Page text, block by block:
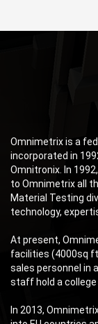
Omnimetrix is a
incorporated in
Omnitronix. In
to Omnimetrix all
Material Testing
technology,
At present,
facilities (4000sq
sales personnel in
staff hold a college
In 2013,